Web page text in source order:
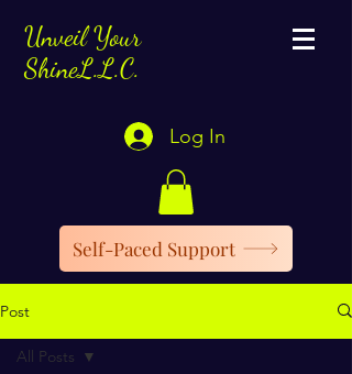
Unveil Your
ShineL.L.C.
Log In
Self-Paced Support
Post
All Posts